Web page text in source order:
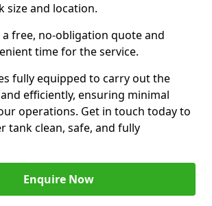
size and location.
free, no-obligation quote and
time for the service.
fully equipped to carry out the
efficiently, ensuring minimal
operations. Get in touch today to
tank clean, safe, and fully
Enquire Now